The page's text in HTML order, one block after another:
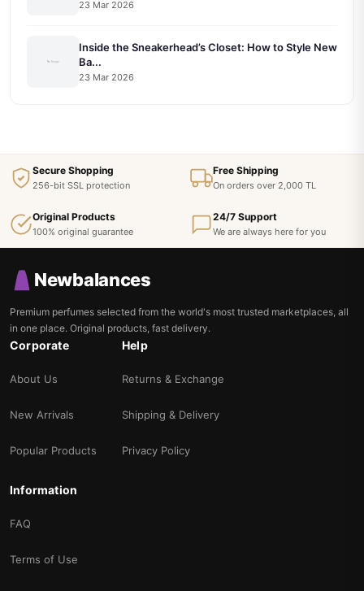
23 Mar 2026
Inside the Sneakerhead’s Closet: How to Style New
Ba...
23 Mar 2026
Secure Shopping
256-bit SSL protection
Free Shipping
On orders over 2,000 TL
Original Products
100% original guarantee
24/7 Support
We are always here for you
Newbalances
Premium perfumes selected from the world's most trusted marketplaces, all
in one place. Original products, fast delivery.
Corporate
About Us
New Arrivals
Popular Products
Help
Returns & Exchange
Shipping & Delivery
Privacy Policy
Information
FAQ
Terms of Use